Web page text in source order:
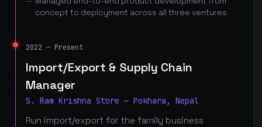
concept to deployment across all three ventures
2022 — Present
Import/Export & Supply Chain
Manager
S. Ram Krishna Store — Pokhara, Nepal
Run import/export for the family business